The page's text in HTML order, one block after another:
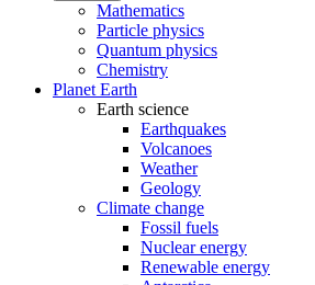
Mathematics
Particle physics
Quantum physics
Chemistry
Planet Earth
Earth science
Earthquakes
Volcanoes
Weather
Geology
Climate change
Fossil fuels
Nuclear energy
Renewable energy